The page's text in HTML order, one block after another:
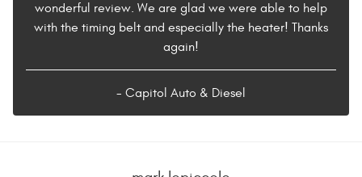
wonderful review. We are glad we were able to help
with the timing belt and especially the heater! Thanks
again!
- Capitol Auto & Diesel